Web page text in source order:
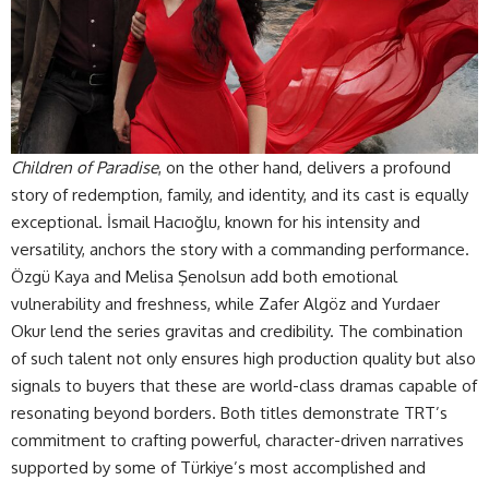
Children of Paradise, on the other hand, delivers a profound
story of redemption, family, and identity, and its cast is equally
exceptional. İsmail Hacıoğlu, known for his intensity and
versatility, anchors the story with a commanding performance.
Özgü Kaya and Melisa Şenolsun add both emotional
vulnerability and freshness, while Zafer Algöz and Yurdaer
Okur lend the series gravitas and credibility. The combination
of such talent not only ensures high production quality but also
signals to buyers that these are world-class dramas capable of
resonating beyond borders. Both titles demonstrate TRT’s
commitment to crafting powerful, character-driven narratives
supported by some of Türkiye’s most accomplished and